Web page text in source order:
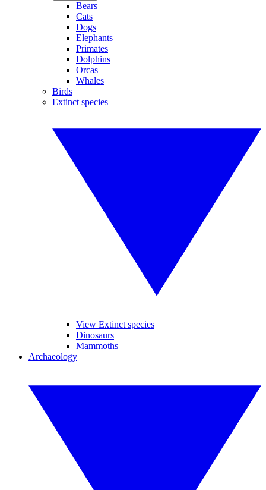
Bears
Cats
Dogs
Elephants
Primates
Dolphins
Orcas
Whales
Birds
Extinct species
View Extinct species
Dinosaurs
Mammoths
Archaeology